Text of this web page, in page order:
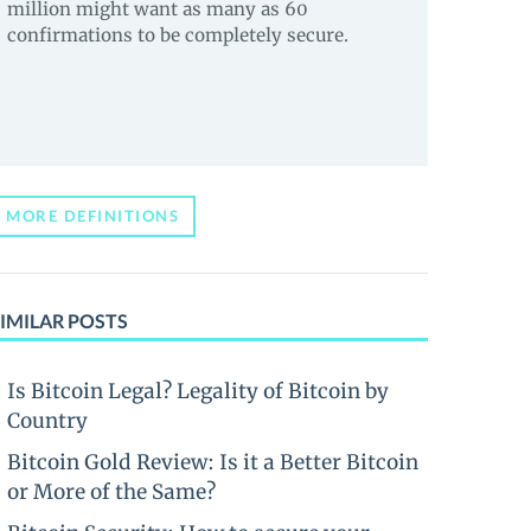
million might want as many as 60
confirmations to be completely secure.
MORE DEFINITIONS
POSTS
Is Bitcoin Legal? Legality of Bitcoin by
Country
Bitcoin Gold Review: Is it a Better Bitcoin
or More of the Same?